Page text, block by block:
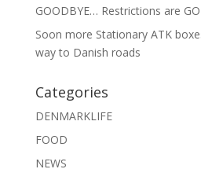
GOODBYE… Restrictions are
Soon more Stationary ATK
way to Danish roads
Categories
DENMARKLIFE
FOOD
NEWS